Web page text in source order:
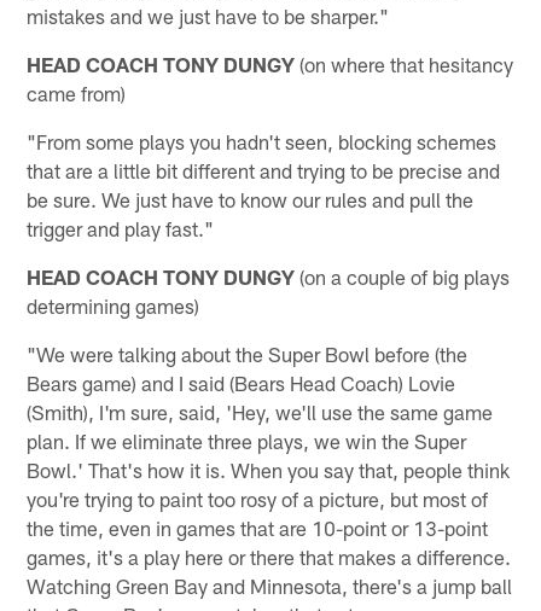
mistakes and we just have to be sharper."
HEAD COACH TONY DUNGY (on where that hesitancy
came from)
"From some plays you hadn't seen, blocking schemes
that are a little bit different and trying to be precise and
be sure. We just have to know our rules and pull the
trigger and play fast."
HEAD COACH TONY DUNGY (on a couple of big plays
determining games)
"We were talking about the Super Bowl before (the
Bears game) and I said (Bears Head Coach) Lovie
(Smith), I'm sure, said, 'Hey, we'll use the same game
plan. If we eliminate three plays, we win the Super
Bowl.' That's how it is. When you say that, people think
you're trying to paint too rosy of a picture, but most of
the time, even in games that are 10-point or 13-point
games, it's a play here or there that makes a difference.
Watching Green Bay and Minnesota, there's a jump ball